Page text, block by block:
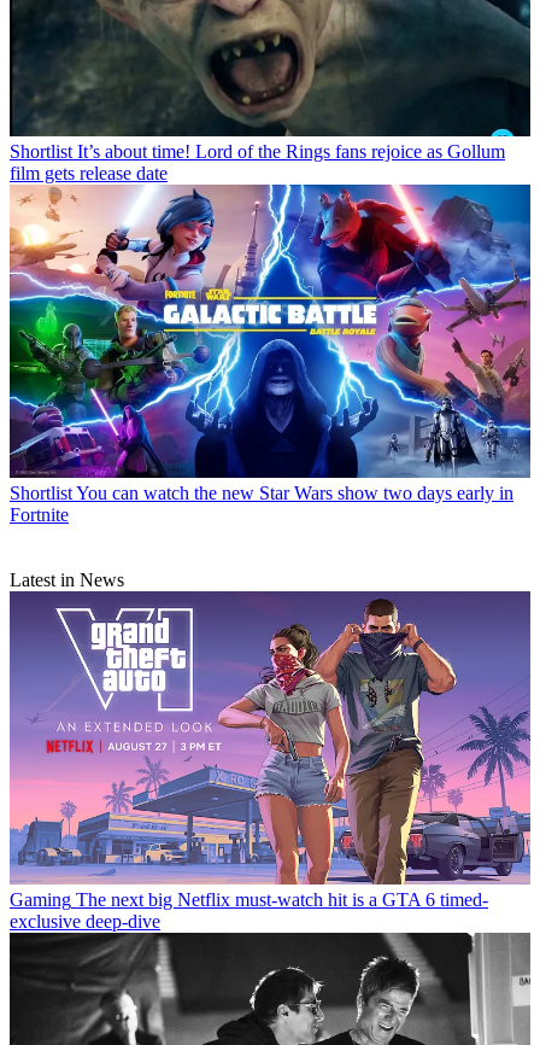
Shortlist It’s about time! Lord of the Rings fans rejoice as Gollum
film gets release date
ShortlistYou can watch the new Star Wars show two days early in
Fortnite
Latest in News
Gaming The next big Netflix must-watch hit is a GTA 6 timed-
exclusive deep-dive